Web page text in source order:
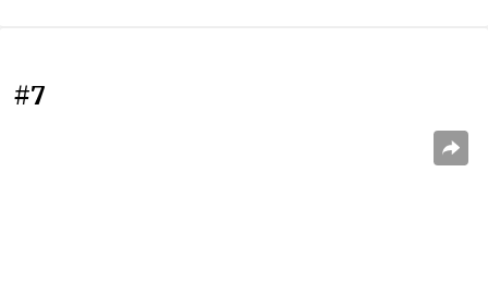
#7